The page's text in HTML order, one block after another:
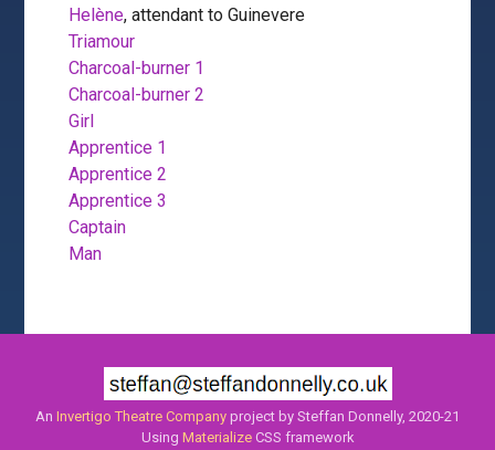
Helène, attendant to Guinevere
Triamour
Charcoal-burner 1
Charcoal-burner 2
Girl
Apprentice 1
Apprentice 2
Apprentice 3
Captain
Man
An Invertigo Theatre Company project by Steffan Donnelly, 2020-21
Using MaterializeCSS framework